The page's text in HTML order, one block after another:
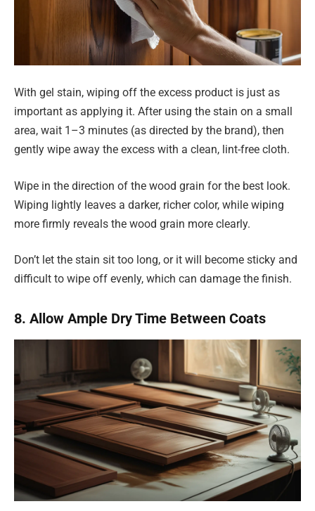
With gel stain, wiping off the excess product is just as
important as applying it. After using the stain on a small
area, wait 1–3 minutes (as directed by the brand), then
gently wipe away the excess with a clean, lint-free cloth.
Wipe in the direction of the wood grain for the best look.
Wiping lightly leaves a darker, richer color, while wiping
more firmly reveals the wood grain more clearly.
Don’t let the stain sit too long, or it will become sticky and
difficult to wipe off evenly, which can damage the finish.
8. Allow Ample Dry Time Between Coats